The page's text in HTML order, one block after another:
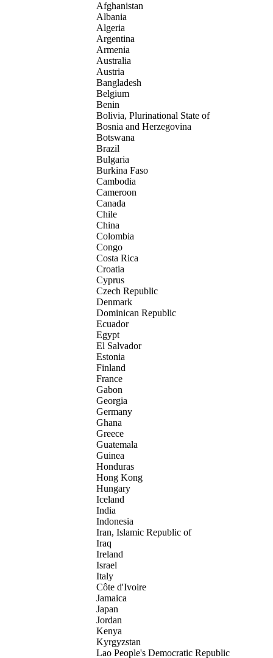
Afghanistan
Albania
Algeria
Argentina
Armenia
Australia
Austria
Bangladesh
Belgium
Benin
Bolivia, Plurinational State of
Bosnia and Herzegovina
Botswana
Brazil
Bulgaria
Burkina Faso
Cambodia
Cameroon
Canada
Chile
China
Colombia
Congo
Costa Rica
Croatia
Cyprus
Czech Republic
Denmark
Dominican Republic
Ecuador
Egypt
El Salvador
Estonia
Finland
France
Gabon
Georgia
Germany
Ghana
Greece
Guatemala
Guinea
Honduras
Hong Kong
Hungary
Iceland
India
Indonesia
Iran, Islamic Republic of
Iraq
Ireland
Israel
Italy
Côte d'Ivoire
Jamaica
Japan
Jordan
Kenya
Kyrgyzstan
Lao People's Democratic Republic